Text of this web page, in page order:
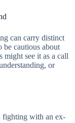
can carry distinct
be cautious about
might see it as a call
or
fighting with an ex-